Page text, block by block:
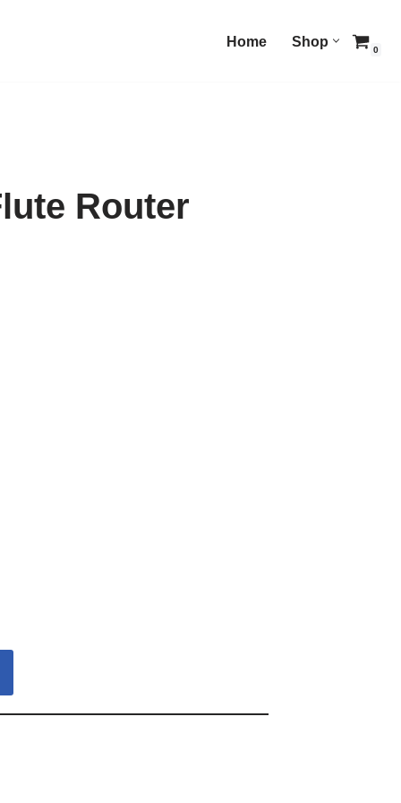
Home Shop
0
Router